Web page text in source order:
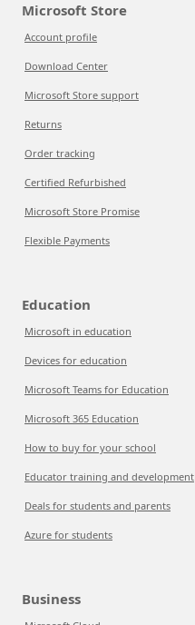
Microsoft Store
Account profile
Download Center
Microsoft Store support
Returns
Order tracking
Certified Refurbished
Microsoft Store Promise
Flexible Payments
Education
Microsoft in education
Devices for education
Microsoft Teams for Education
Microsoft 365 Education
How to buy for your school
Educator training and development
Deals for students and parents
Azure for students
Business